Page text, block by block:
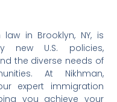
in Brooklyn, NY, is
new U.S. policies,
the diverse needs of
At Nikhman,
expert immigration
you achieve your